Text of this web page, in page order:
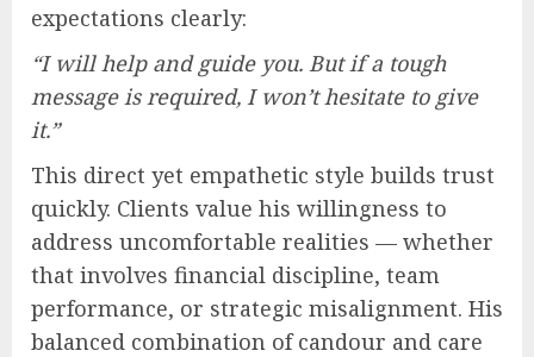
expectations clearly:
“I will help and guide you. But if a tough
message is required, I won’t hesitate to give
it.”
This direct yet empathetic style builds trust
quickly. Clients value his willingness to
address uncomfortable realities — whether
that involves financial discipline, team
performance, or strategic misalignment. His
balanced combination of candour and care